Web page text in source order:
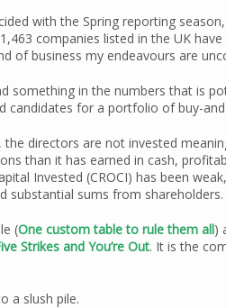
with the Spring reporting
companies listed in the UK
of business my endeavours are
something in the numbers that is
for a portfolio of buy-
directors are not invested
than it has earned in cash,
Invested (CROCI) has been
substantial sums from shareholders.
(One custom table to rule them all)
Strikes and You’re Out. It is the
a slush pile.